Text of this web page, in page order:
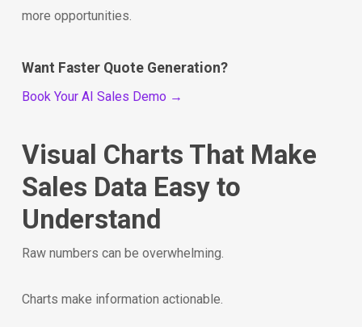
more opportunities.
Want Faster Quote Generation?
Book Your AI Sales Demo →
Visual Charts That Make
Sales Data Easy to
Understand
Raw numbers can be overwhelming.
Charts make information actionable.